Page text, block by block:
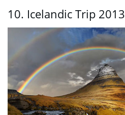
10. Icelandic Trip 2013